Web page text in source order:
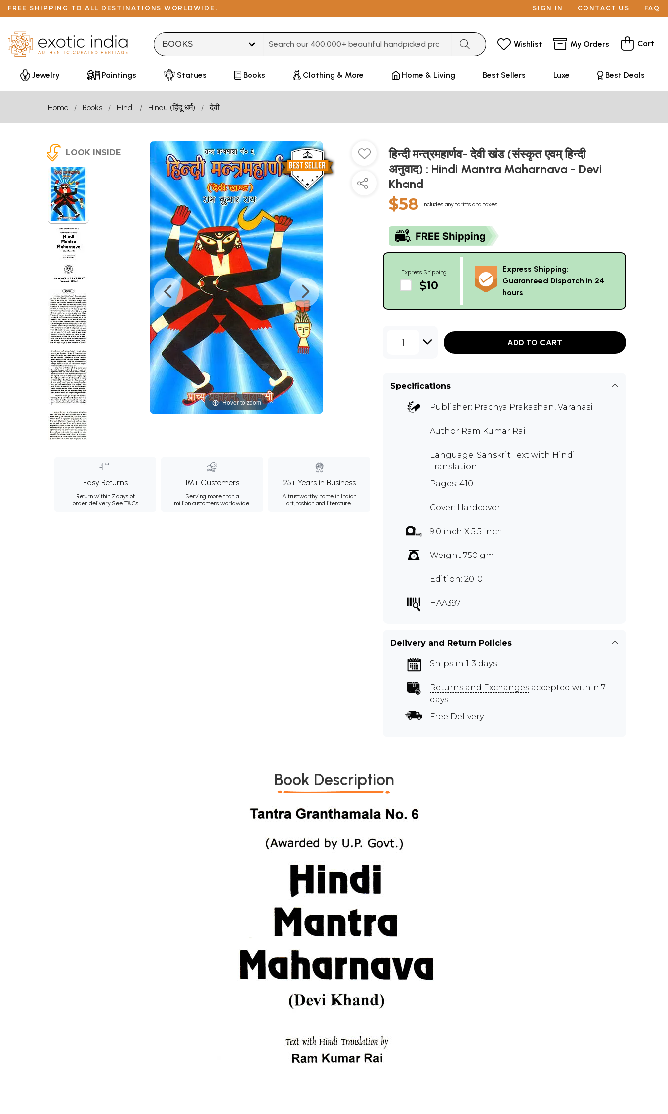
FREE SHIPPING TO ALL DESTINATIONS WORLDWIDE. SIGN IN CONTACT US FAQ
Wishlist My Orders Cart
Jewelry Paintings Statues Books Clothing & More Home & Living Best Sellers Luxe Best Deals
Home Books Hindi Hindu (हिंदू धर्म) देवी
LOOK INSIDE
Hover to zoom
Easy Returns
Return within 7 days of
order delivery.See T&Cs
1M+ Customers
Serving more than a
million customers worldwide.
25+ Years in Business
A trustworthy name in Indian
art, fashion and literature.
हिन्दी मन्त्रमहार्णव- देवी खंड (संस्कृत एवम् हिन्दी
अनुवाद) : Hindi Mantra Maharnava - Devi
Khand
$58 Includes any tariffs and taxes
Express Shipping
$10
Express Shipping:
Guaranteed Dispatch in 24
hours
1 ADD TO CART
Specifications
Publisher: Prachya Prakashan, Varanasi
Author Ram Kumar Rai
Language: Sanskrit Text with Hindi
Translation
Pages: 410
Cover: Hardcover
9.0 inch X 5.5 inch
Weight 750 gm
Edition: 2010
HAA397
Delivery and Return Policies
Ships in 1-3 days
Returns and Exchanges accepted within 7
days
Free Delivery
Book Description